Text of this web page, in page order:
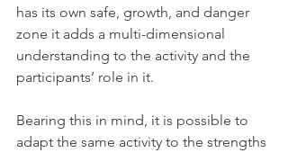
has its own safe, growth, and danger
zone it adds a multi-dimensional
understanding to the activity and the
participants’ role in it.
Bearing this in mind, it is possible to
adapt the same activity to the strengths